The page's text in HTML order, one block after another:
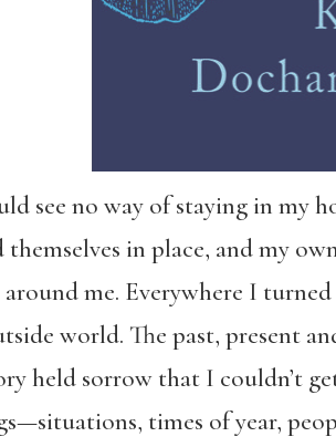
see no way of staying in my
in place, and my
me. Everywhere I
world. The past, present
held sorrow that I couldn’t
times of year,